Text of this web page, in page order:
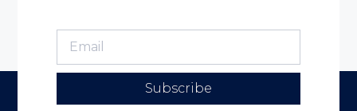
Subscribe